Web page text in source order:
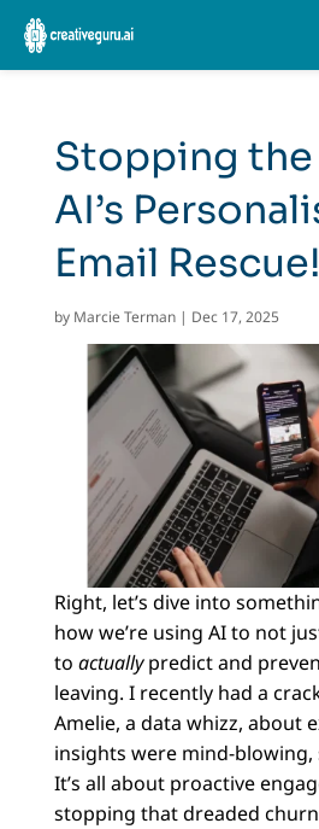
Stopping the
AI’s
Email Rescue!
by Marcie Terman| Dec 17, 2025
Right, let’s dive into
how we’re using AI to not
to actuallypredict and
leaving. I recently had a
Amelie, a data whizz, about
insights were mind-blowing,
It’s all about proactive
stopping that dreaded